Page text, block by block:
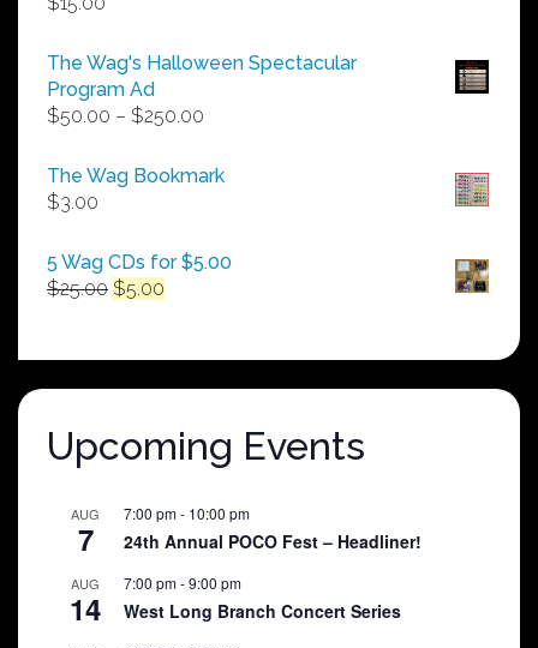
The Wag's Halloween Spectacular
Program Ad
$50.00 – $250.00
$50.00
The Wag Bookmark
$3.00
5 Wag CDs for $5.00
$25.00 Original
$25.00.
$5.00
$5.00.
Upcoming Events
AUG
7
7:00 pm- 10:00 pm
24th Annual POCO Fest – Headliner!
AUG
14
7:00 pm-9:00 pm
West Long Branch Concert Series